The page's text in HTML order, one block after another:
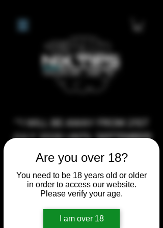
Are you over 18?
You need to be 18 years old or older
in order to access our website.
Please verify your age.
I am over 18
**I WILL BE AWAY FROM 21ST
JULY 2026 UNTIL SEPTEMBER
1ST 2026, ANY CUSTOM
ORDERS MADE AFTER THE
10/7/26 I MAY NOT BE ABLE TO
COMPLETE UNTIL I RETURN. I
WILL BE ABLE TO SHIP
ANYTHING PRE MADE UP UNTIL